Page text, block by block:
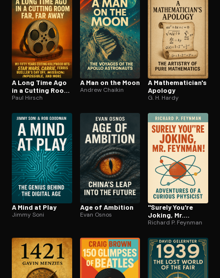
A Long Time Ago
in a Cutting Room
Far, Far Away
Paul Hirsch
A Man on the Moon
Andrew Chaikin
A Math­e­mati­cian's
Apology
G. H. Hardy
A Mind at Play
Jimmy Soni
Age of Ambition
Evan Osnos
"Surely You're
Joking, Mr.
Feynman!"
Richard P. Feynman